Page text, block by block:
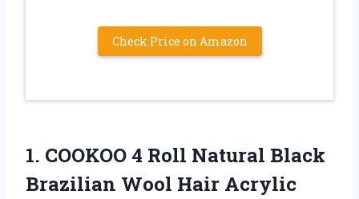
Check Price on Amazon
1. COOKOO 4 Roll Natural Black
Brazilian Wool Hair Acrylic